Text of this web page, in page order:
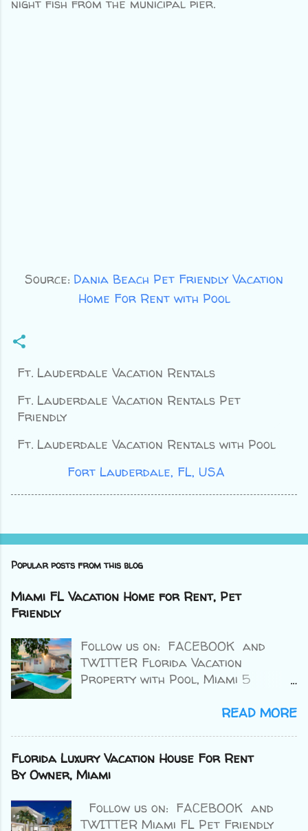
night fish from the municipal pier.
Source: Dania Beach Pet Friendly Vacation
Home For Rent with Pool
Ft. Lauderdale Vacation Rentals
Ft. Lauderdale Vacation Rentals Pet
Friendly
Ft. Lauderdale Vacation Rentals with Pool
Fort Lauderdale, FL, USA
Popular posts from this blog
Miami FL Vacation Home for Rent, Pet
Friendly
Follow us on: FACEBOOK and
TWITTER Florida Vacation
Property with Pool, Miami 5
Price: from $1,545 nightly 4.9/5
Vacation House for Rent by Owner
with Pool. This property is
security and privacy. Access the
READ MORE
Florida Luxury Vacation House For Rent
By Owner, Miami
Follow us on: FACEBOOK and
TWITTER Miami FL Pet Friendly